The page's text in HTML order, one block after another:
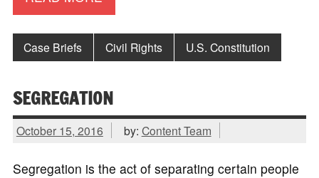
Case Briefs Civil Rights U.S. Constitution
SEGREGATION
October 15, 2016 by: Content Team
Segregation is the act of separating certain people